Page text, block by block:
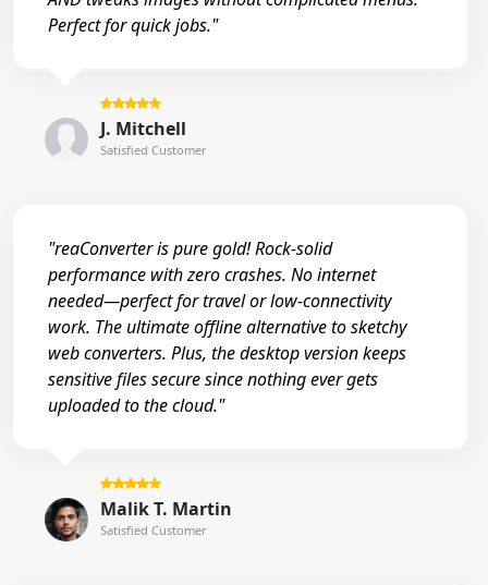
Perfect for quick jobs."
J. Mitchell
Satisfied Customer
"reaConverter is pure gold! Rock-solid
performance with zero crashes. No internet
needed—perfect for travel or low-connectivity
work. The ultimate offline alternative to sketchy
web converters. Plus, the desktop version keeps
sensitive files secure since nothing ever gets
uploaded to the cloud."
Malik T. Martin
Satisfied Customer